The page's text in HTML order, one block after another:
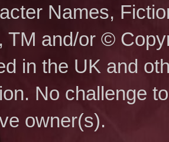
Names,
TM and/or ©
in the UK and
No challenge
owner(s).